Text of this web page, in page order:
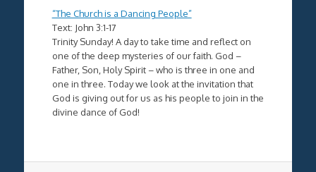
“The Church is a Dancing People”
Text: John 3:1-17
Trinity Sunday! A day to take time and reflect on
one of the deep mysteries of our faith. God –
Father, Son, Holy Spirit – who is three in one and
one in three. Today we look at the invitation that
God is giving out for us as his people to join in the
divine dance of God!